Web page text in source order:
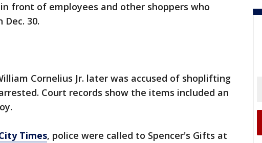
front of employees and other shoppers who
30.
Cornelius Jr. later was accused of shoplifting
Court records show the items included an
Times, police were called to Spencer's Gifts at